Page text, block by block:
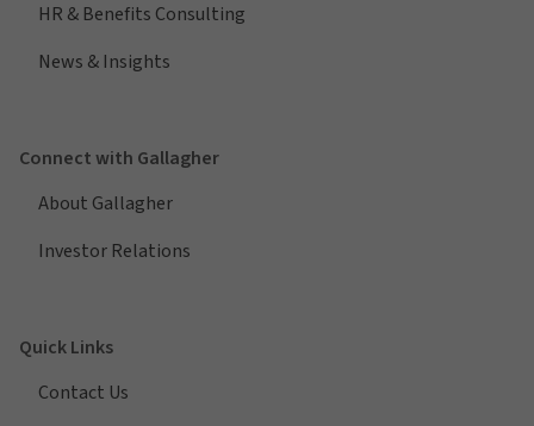
HR & Benefits Consulting
News & Insights
Connect with Gallagher
About Gallagher
Investor Relations
Quick Links
Contact Us